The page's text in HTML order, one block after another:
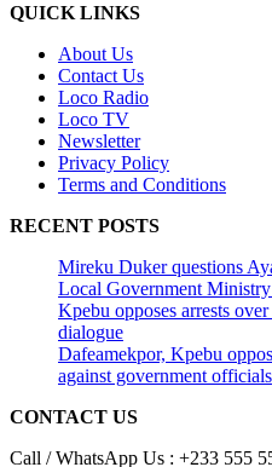
QUICK LINKS
About Us
Contact Us
Loco Radio
Loco TV
Newsletter
Privacy Policy
Terms and Conditions
RECENT POSTS
Mireku Duker questions
Local Government
Kpebu opposes arrests
dialogue
Dafeamekpor, Kpebu
against government officials
CONTACT US
Call / WhatsApp Us : +233 555